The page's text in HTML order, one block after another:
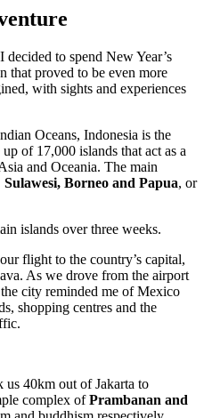
to spend New Year’s
that proved to be even more
with sights and experiences
Oceans, Indonesia is the
of 17,000 islands that act as a
and Oceania. The main
Borneo and Papua, or
islands over three weeks.
flight to the country’s capital,
As we drove from the airport
city reminded me of Mexico
shopping centres and the
40km out of Jakarta to
complex ofPrambanan and